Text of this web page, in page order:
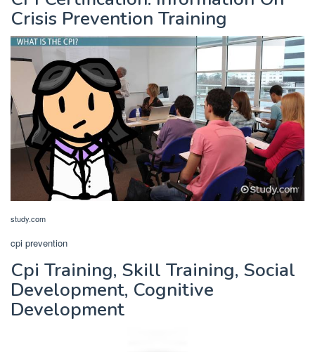
Crisis Prevention Training
study.com
cpi prevention
Cpi Training, Skill Training, Social
Development, Cognitive
Development